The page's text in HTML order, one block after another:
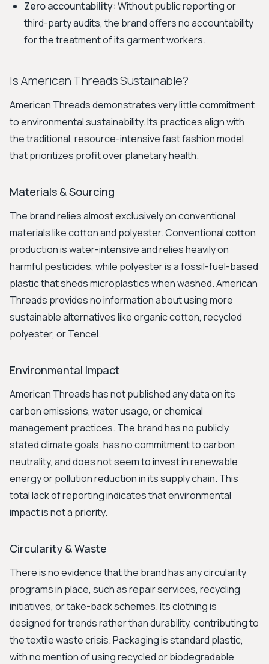
Zero accountability:Without public reporting or
third-party audits, the brand offers no accountability
for the treatment of its garment workers.
Is American Threads Sustainable?
American Threads demonstrates very little commitment
to environmental sustainability. Its practices align with
the traditional, resource-intensive fast fashion model
that prioritizes profit over planetary health.
Materials & Sourcing
The brand relies almost exclusively on conventional
materials like cotton and polyester. Conventional cotton
production is water-intensive and relies heavily on
harmful pesticides, while polyester is a fossil-fuel-based
plastic that sheds microplastics when washed. American
Threads provides no information about using more
sustainable alternatives like organic cotton, recycled
polyester, or Tencel.
Environmental Impact
American Threads has not published any data on its
carbon emissions, water usage, or chemical
management practices. The brand has no publicly
stated climate goals, has no commitment to carbon
neutrality, and does not seem to invest in renewable
energy or pollution reduction in its supply chain. This
total lack of reporting indicates that environmental
impact is not a priority.
Circularity & Waste
There is no evidence that the brand has any circularity
programs in place, such as repair services, recycling
initiatives, or take-back schemes. Its clothing is
designed for trends rather than durability, contributing to
the textile waste crisis. Packaging is standard plastic,
with no mention of using recycled or biodegradable